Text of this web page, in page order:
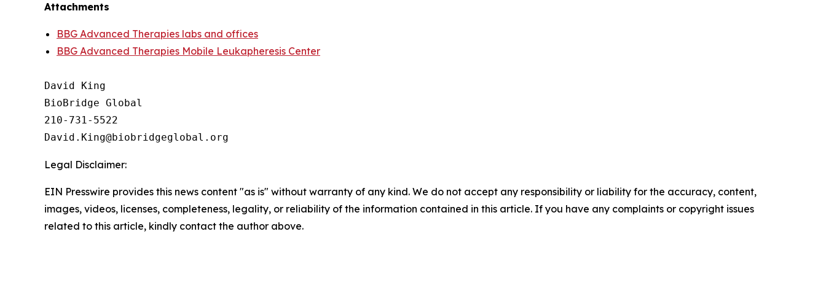
Attachments
BBG Advanced Therapies labs and offices
BBG Advanced Therapies Mobile Leukapheresis Center
David King
BioBridge Global
210-731-5522
Legal Disclaimer:
EIN Presswire provides this news content "as is" without warranty of any kind. We do not accept any responsibility or liability for the accuracy, content,
images, videos, licenses, completeness, legality, or reliability of the information contained in this article. If you have any complaints or copyright issues
related to this article, kindly contact the author above.